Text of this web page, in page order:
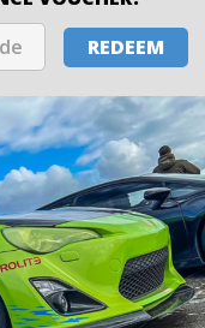
REDEEM